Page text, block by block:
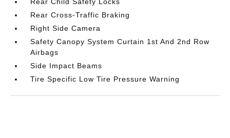
Rear Cross-Traffic Braking
Right Side Camera
Safety Canopy System Curtain 1st And 2nd Row
Airbags
Side Impact Beams
Tire Specific Low Tire Pressure Warning